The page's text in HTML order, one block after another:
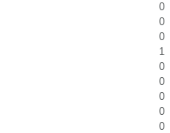
0
0
0
1
0
0
0
0
0